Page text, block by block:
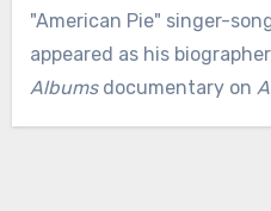
"American Pie" singer-
appeared as his
Albumsdocumentary on